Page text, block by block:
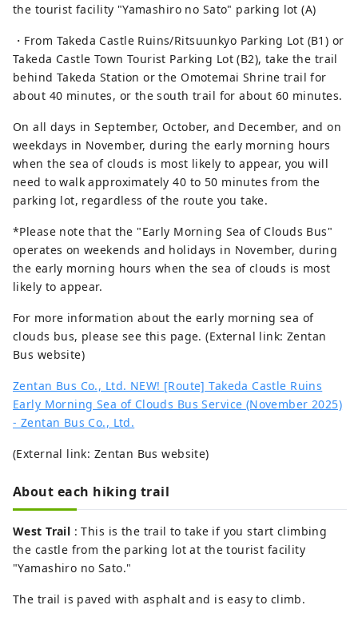
the tourist facility "Yamashiro no Sato" parking lot (A)
・From Takeda Castle Ruins/Ritsuunkyo Parking Lot (B1) or
Takeda Castle Town Tourist Parking Lot (B2), take the trail
behind Takeda Station or the Omotemai Shrine trail for
about 40 minutes, or the south trail for about 60 minutes.
On all days in September, October, and December, and on
weekdays in November, during the early morning hours
when the sea of ​​clouds is most likely to appear, you will
need to walk approximately 40 to 50 minutes from the
parking lot, regardless of the route you take.
*Please note that the "Early Morning Sea of ​​Clouds Bus"
operates on weekends and holidays in November, during
the early morning hours when the sea of ​​clouds is most
likely to appear.
For more information about the early morning sea of ​​
clouds bus, please see this page. (External link: Zentan
Bus website)
Zentan Bus Co., Ltd. NEW! [Route] Takeda Castle Ruins
Early Morning Sea of ​​Clouds Bus Service (November 2025)
- Zentan Bus Co., Ltd.
(External link: Zentan Bus website)
About each hiking trail
West Trail : This is the trail to take if you start climbing
the castle from the parking lot at the tourist facility
"Yamashiro no Sato."
The trail is paved with asphalt and is easy to climb.